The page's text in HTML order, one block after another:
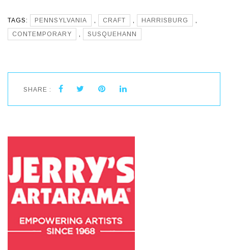
TAGS: PENNSYLVANIA , CRAFT , HARRISBURG
,
CONTEMPORARY
, SUSQUEHANN
SHARE :